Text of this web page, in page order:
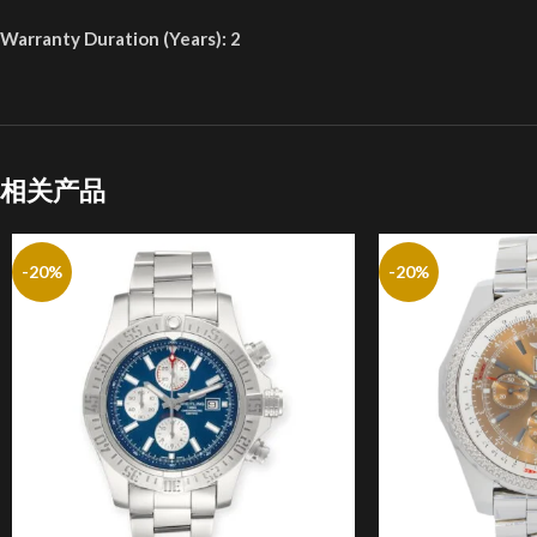
Warranty Duration (Years): 2
相关产品
-20% -20%